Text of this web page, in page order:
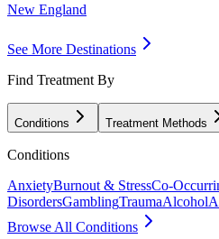
New England
See More Destinations
Find Treatment By
Conditions Treatment Methods
Conditions
AnxietyBurnout & StressCo-
DisordersGamblingTraumaAlcohol
Browse All Conditions